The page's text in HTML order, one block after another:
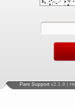
Pars Support v2.1.8 |